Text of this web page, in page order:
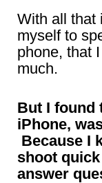
With all that
myself to
phone, that
much.
But I found
iPhone,
Because I
shoot
answer